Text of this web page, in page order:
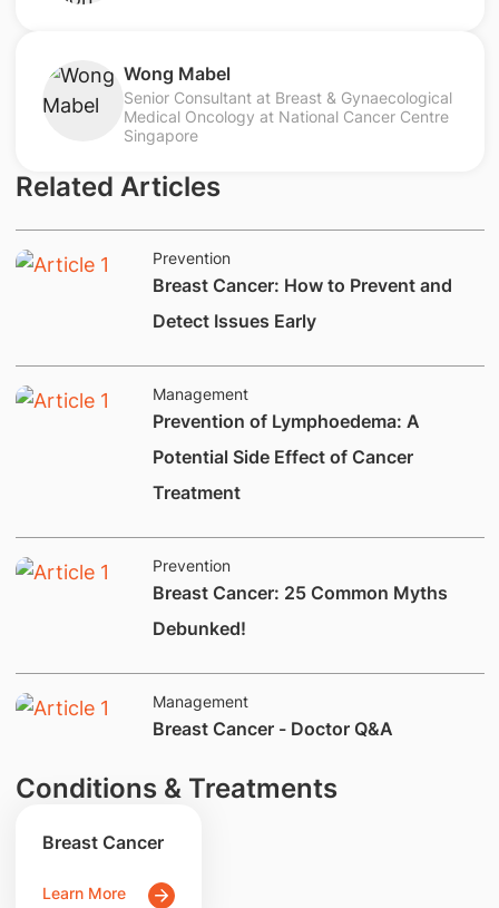
Wong Mabel
Senior Consultant at Breast & Gynaecological
Medical Oncology at National Cancer Centre
Singapore
Related Articles
Prevention
Breast Cancer: How to Prevent and
Detect Issues Early
Management
Prevention of Lymphoedema: A
Potential Side Effect of Cancer
Treatment
Prevention
Breast Cancer: 25 Common Myths
Debunked!
Management
Breast Cancer - Doctor Q&A
Conditions & Treatments
Breast Cancer
Learn More